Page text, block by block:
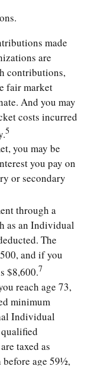
made
are
contributions,
fair market
And you may
costs incurred
5
you may be
you pay on
or secondary
through a
as an Individual
The
and if you
$8,600.7
reach age 73,
minimum
Individual
taxed as
age 59½,